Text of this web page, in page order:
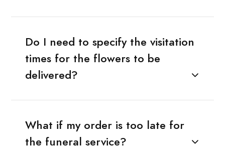
Do I need to specify the visitation
times for the flowers to be
delivered?
What if my order is too late for
the funeral service?